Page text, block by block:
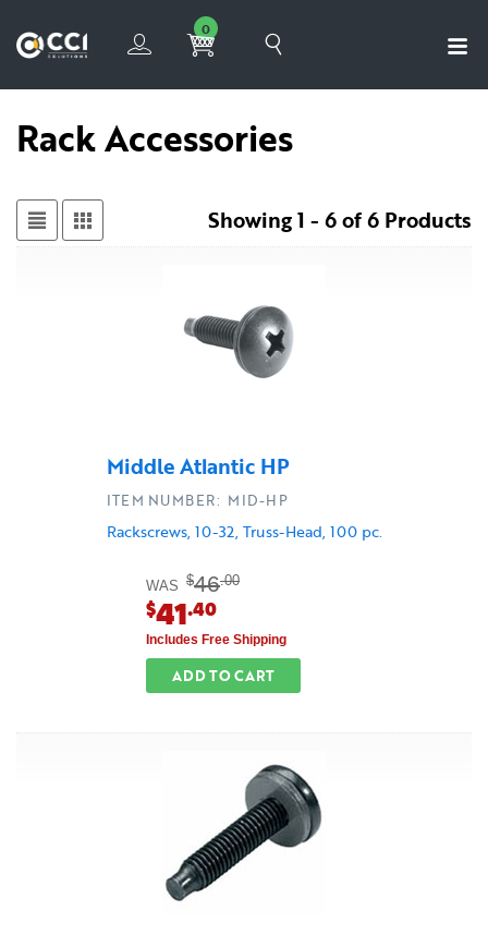
0
Rack Accessories
Showing 1 - 6 of 6 Products
Middle Atlantic HP
Rackscrews, 10-32, Truss-Head, 100 pc.
ITEM NUMBER: MID-HP
WAS $46.00
$41.40
Includes Free Shipping
ADD TO CART